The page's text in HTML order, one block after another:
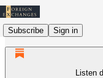
Subscribe Sign in
Listen